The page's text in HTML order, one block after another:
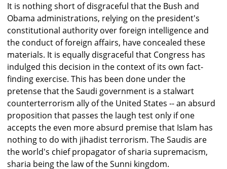
It is nothing short of disgraceful that the Bush and
Obama administrations, relying on the president's
constitutional authority over foreign intelligence and
the conduct of foreign affairs, have concealed these
materials. It is equally disgraceful that Congress has
indulged this decision in the context of its own fact-
finding exercise. This has been done under the
pretense that the Saudi government is a stalwart
counterterrorism ally of the United States -- an absurd
proposition that passes the laugh test only if one
accepts the even more absurd premise that Islam has
nothing to do with jihadist terrorism. The Saudis are
the world's chief propagator of sharia supremacism,
sharia being the law of the Sunni kingdom.